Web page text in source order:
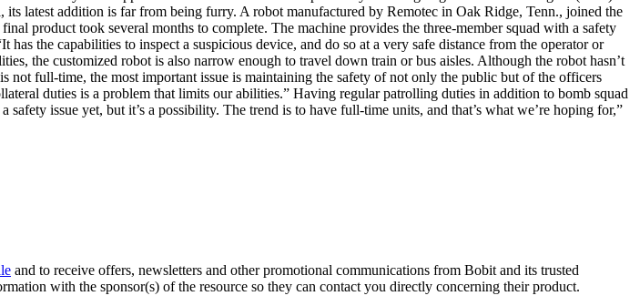
latest addition is far from being furry. A robot manufactured by Remotec in Oak Ridge, Tenn., joined the
product took several months to complete. The machine provides the three-member squad with a safety
the capabilities to inspect a suspicious device, and do so at a very safe distance from the operator or
the customized robot is also narrow enough to travel down train or bus aisles. Although the robot hasn’t
full-time, the most important issue is maintaining the safety of not only the public but of the officers
duties is a problem that limits our abilities.” Having regular patrolling duties in addition to bomb squad
issue yet, but it’s a possibility. The trend is to have full-time units, and that’s what we’re hoping for,”